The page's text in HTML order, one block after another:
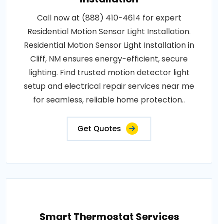
Call now at (888) 410-4614 for expert
Residential Motion Sensor Light Installation.
Residential Motion Sensor Light Installation in
Cliff, NM ensures energy-efficient, secure
lighting. Find trusted motion detector light
setup and electrical repair services near me
for seamless, reliable home protection..
Get Quotes
Smart Thermostat Services